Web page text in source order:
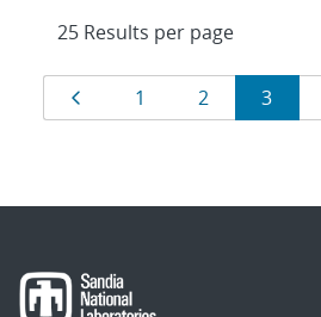
Results
navigation
Page
1 Page
2 Page
3